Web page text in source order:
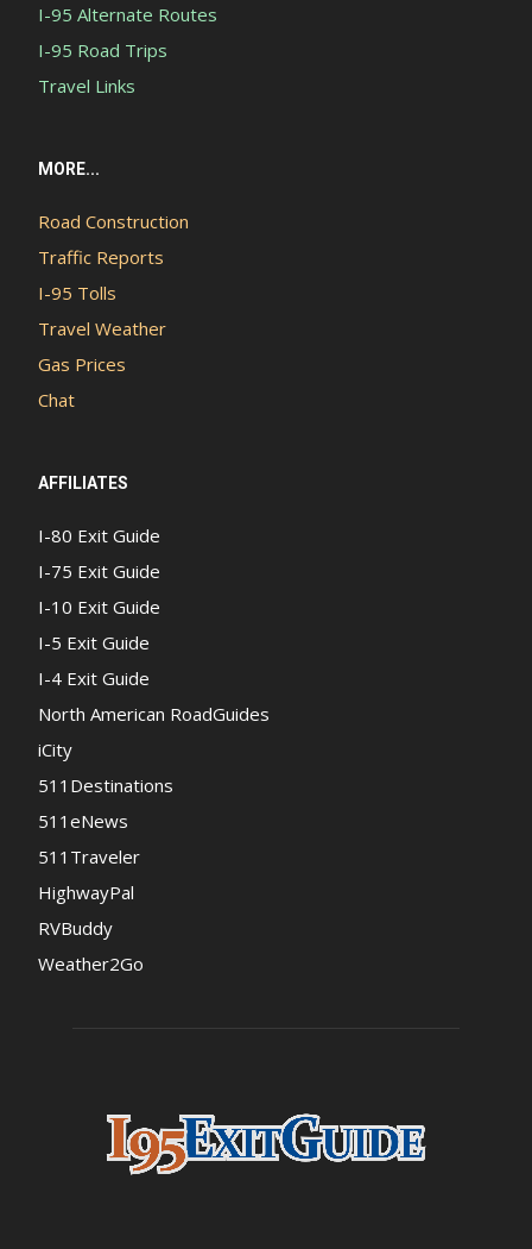
I-95 Alternate Routes
I-95 Road Trips
Travel Links
MORE...
Road Construction
Traffic Reports
I-95 Tolls
Travel Weather
Gas Prices
Chat
AFFILIATES
I-80 Exit Guide
I-75 Exit Guide
I-10 Exit Guide
I-5 Exit Guide
I-4 Exit Guide
North American RoadGuides
iCity
511Destinations
511eNews
511Traveler
HighwayPal
RVBuddy
Weather2Go